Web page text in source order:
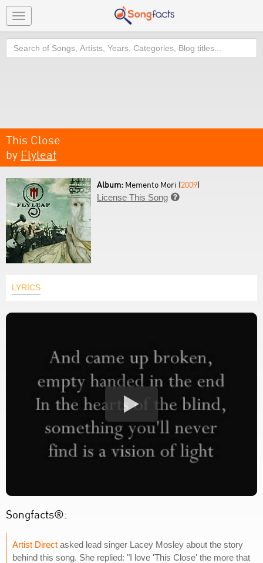
Toggle
navigation
Search
This Close
by Flyleaf
Album: Memento Mori (2009)
License This Song 
LYRICS
Songfacts®:
Artist Direct asked lead singer Lacey Mosley about the story
behind this song. She replied: "I love 'This Close' the more that